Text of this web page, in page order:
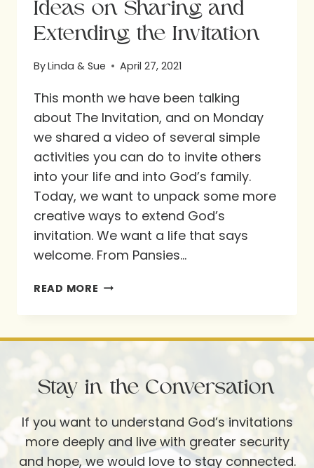
Ideas on Sharing and
Extending the Invitation
ByLinda & Sue April 27, 2021
This month we have been talking
about The Invitation, and on Monday
we shared a video of several simple
activities you can do to invite others
into your life and into God’s family.
Today, we want to unpack some more
creative ways to extend God’s
invitation. We want a life that says
welcome. From Pansies…
READ MORE IDEAS
AND
THE
Stay in the Conversation
If you want to understand God’s invitations
more deeply and live with greater security
and hope, we would love to stay connected.